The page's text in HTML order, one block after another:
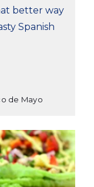
better way
Spanish
de Mayo